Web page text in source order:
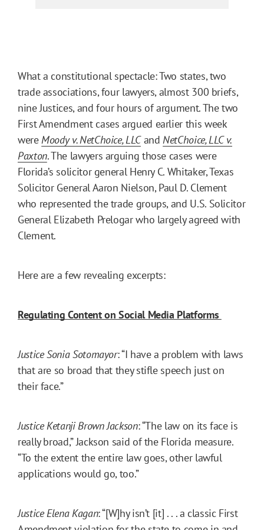
What a constitutional spectacle: Two states, two
trade associations, four lawyers, almost 300 briefs,
nine Justices, and four hours of argument. The two
First Amendment cases argued earlier this week
wereMoody v. NetChoice, LLCandNetChoice, LLC v.
Paxton. The lawyers arguing those cases were
Florida’s solicitor general Henry C. Whitaker, Texas
Solicitor General Aaron Nielson, Paul D. Clement
who represented the trade groups, and U.S. Solicitor
General Elizabeth Prelogar who largely agreed with
Clement.
Here are a few revealing excerpts:
Regulating Content on Social Media Platforms
Justice Sonia Sotomayor: “I have a problem with laws
that are so broad that they stifle speech just on
their face.”
Justice Ketanji Brown Jackson: “The law on its face is
really broad,” Jackson said of the Florida measure.
“To the extent the entire law goes, other lawful
applications would go, too.”
Justice Elena Kagan: “[W]hy isn’t [it] . . . a classic First